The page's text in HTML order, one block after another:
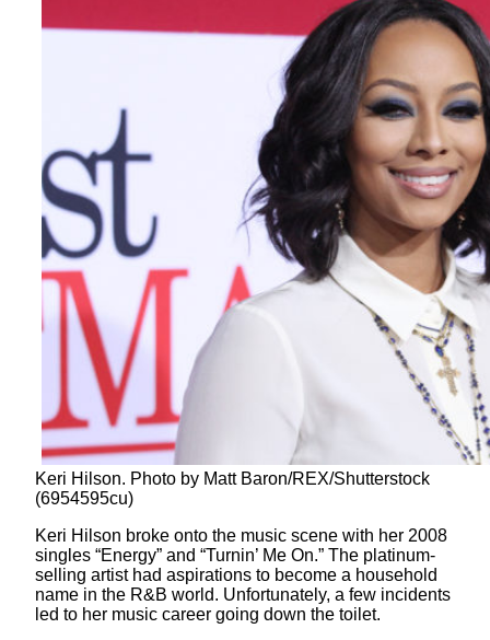
Keri Hilson. Photo by Matt Baron/REX/Shutterstock
(6954595cu)
Keri Hilson broke onto the music scene with her 2008
singles “Energy” and “Turnin’ Me On.” The platinum-
selling artist had aspirations to become a household
name in the R&B world. Unfortunately, a few incidents
led to her music career going down the toilet.